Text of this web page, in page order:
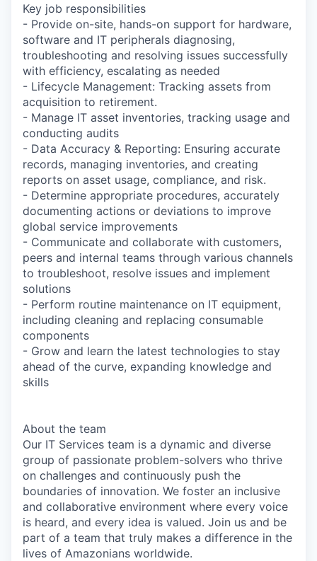
Key job responsibilities
- Provide on-site, hands-on support for hardware,
software and IT peripherals diagnosing,
troubleshooting and resolving issues successfully
with efficiency, escalating as needed
- Lifecycle Management: Tracking assets from
acquisition to retirement.
- Manage IT asset inventories, tracking usage and
conducting audits
- Data Accuracy & Reporting: Ensuring accurate
records, managing inventories, and creating
reports on asset usage, compliance, and risk.
- Determine appropriate procedures, accurately
documenting actions or deviations to improve
global service improvements
- Communicate and collaborate with customers,
peers and internal teams through various channels
to troubleshoot, resolve issues and implement
solutions
- Perform routine maintenance on IT equipment,
including cleaning and replacing consumable
components
- Grow and learn the latest technologies to stay
ahead of the curve, expanding knowledge and
skills
About the team
Our IT Services team is a dynamic and diverse
group of passionate problem-solvers who thrive
on challenges and continuously push the
boundaries of innovation. We foster an inclusive
and collaborative environment where every voice
is heard, and every idea is valued. Join us and be
part of a team that truly makes a difference in the
lives of Amazonians worldwide.